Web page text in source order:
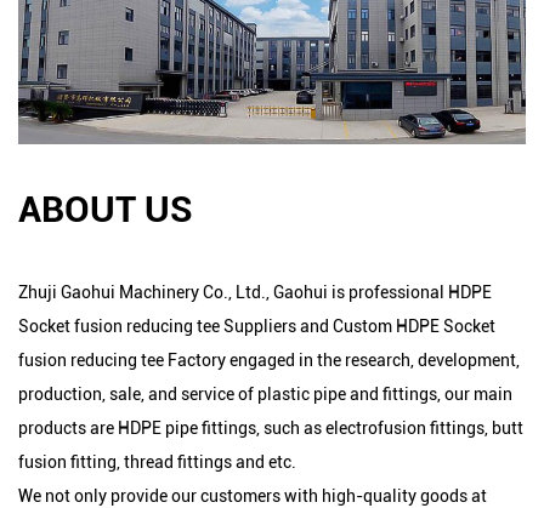
ABOUT US
Zhuji Gaohui Machinery Co., Ltd., Gaohui is professional
HDPE
Socket fusion reducing tee Suppliersand Custom HDPE Socket
fusion reducing tee Factoryengaged in the research, development,
production, sale, and service of plastic pipe and fittings, our main
products are HDPE pipe fittings, such as electrofusion fittings, butt
fusion fitting, thread fittings and etc.
We not only provide our customers with high-quality goods at